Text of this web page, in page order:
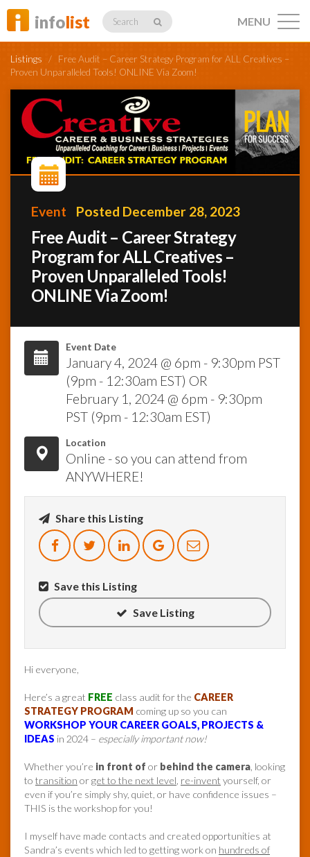
infolist Search
Listings
Profiles
Networking
Member
Activity
InfoList
News
MENU
Listings / Free Audit – Career Strategy Program for ALL Creatives –
Proven Unparalleled Tools! ONLINE Via Zoom!
Event Posted December 28, 2023
Free Audit – Career Strategy
Program for ALL Creatives –
Proven Unparalleled Tools!
ONLINE Via Zoom!
Event Date
January 4, 2024 @ 6pm - 9:30pm PST
(9pm - 12:30am EST) OR
February 1, 2024 @ 6pm - 9:30pm
PST (9pm - 12:30am EST)
Location
Online - so you can attend from
ANYWHERE!
Share this Listing
Save this Listing
Save Listing
Hi everyone,
Here’s a great FREE class audit for the CAREER
STRATEGY PROGRAM coming up so you can
WORKSHOP YOUR CAREER GOALS, PROJECTS &
IDEAS in 2024 – especially important now!
Whether you’re in front of or behind the camera, looking
to transition orget to the next level, re-invent yourself, or
even if you’re simply shy, quiet, or have confidence issues –
THIS is the workshop for you!
I myself have made contacts and created opportunities at
Sandra’s events which led to getting work on hundreds of